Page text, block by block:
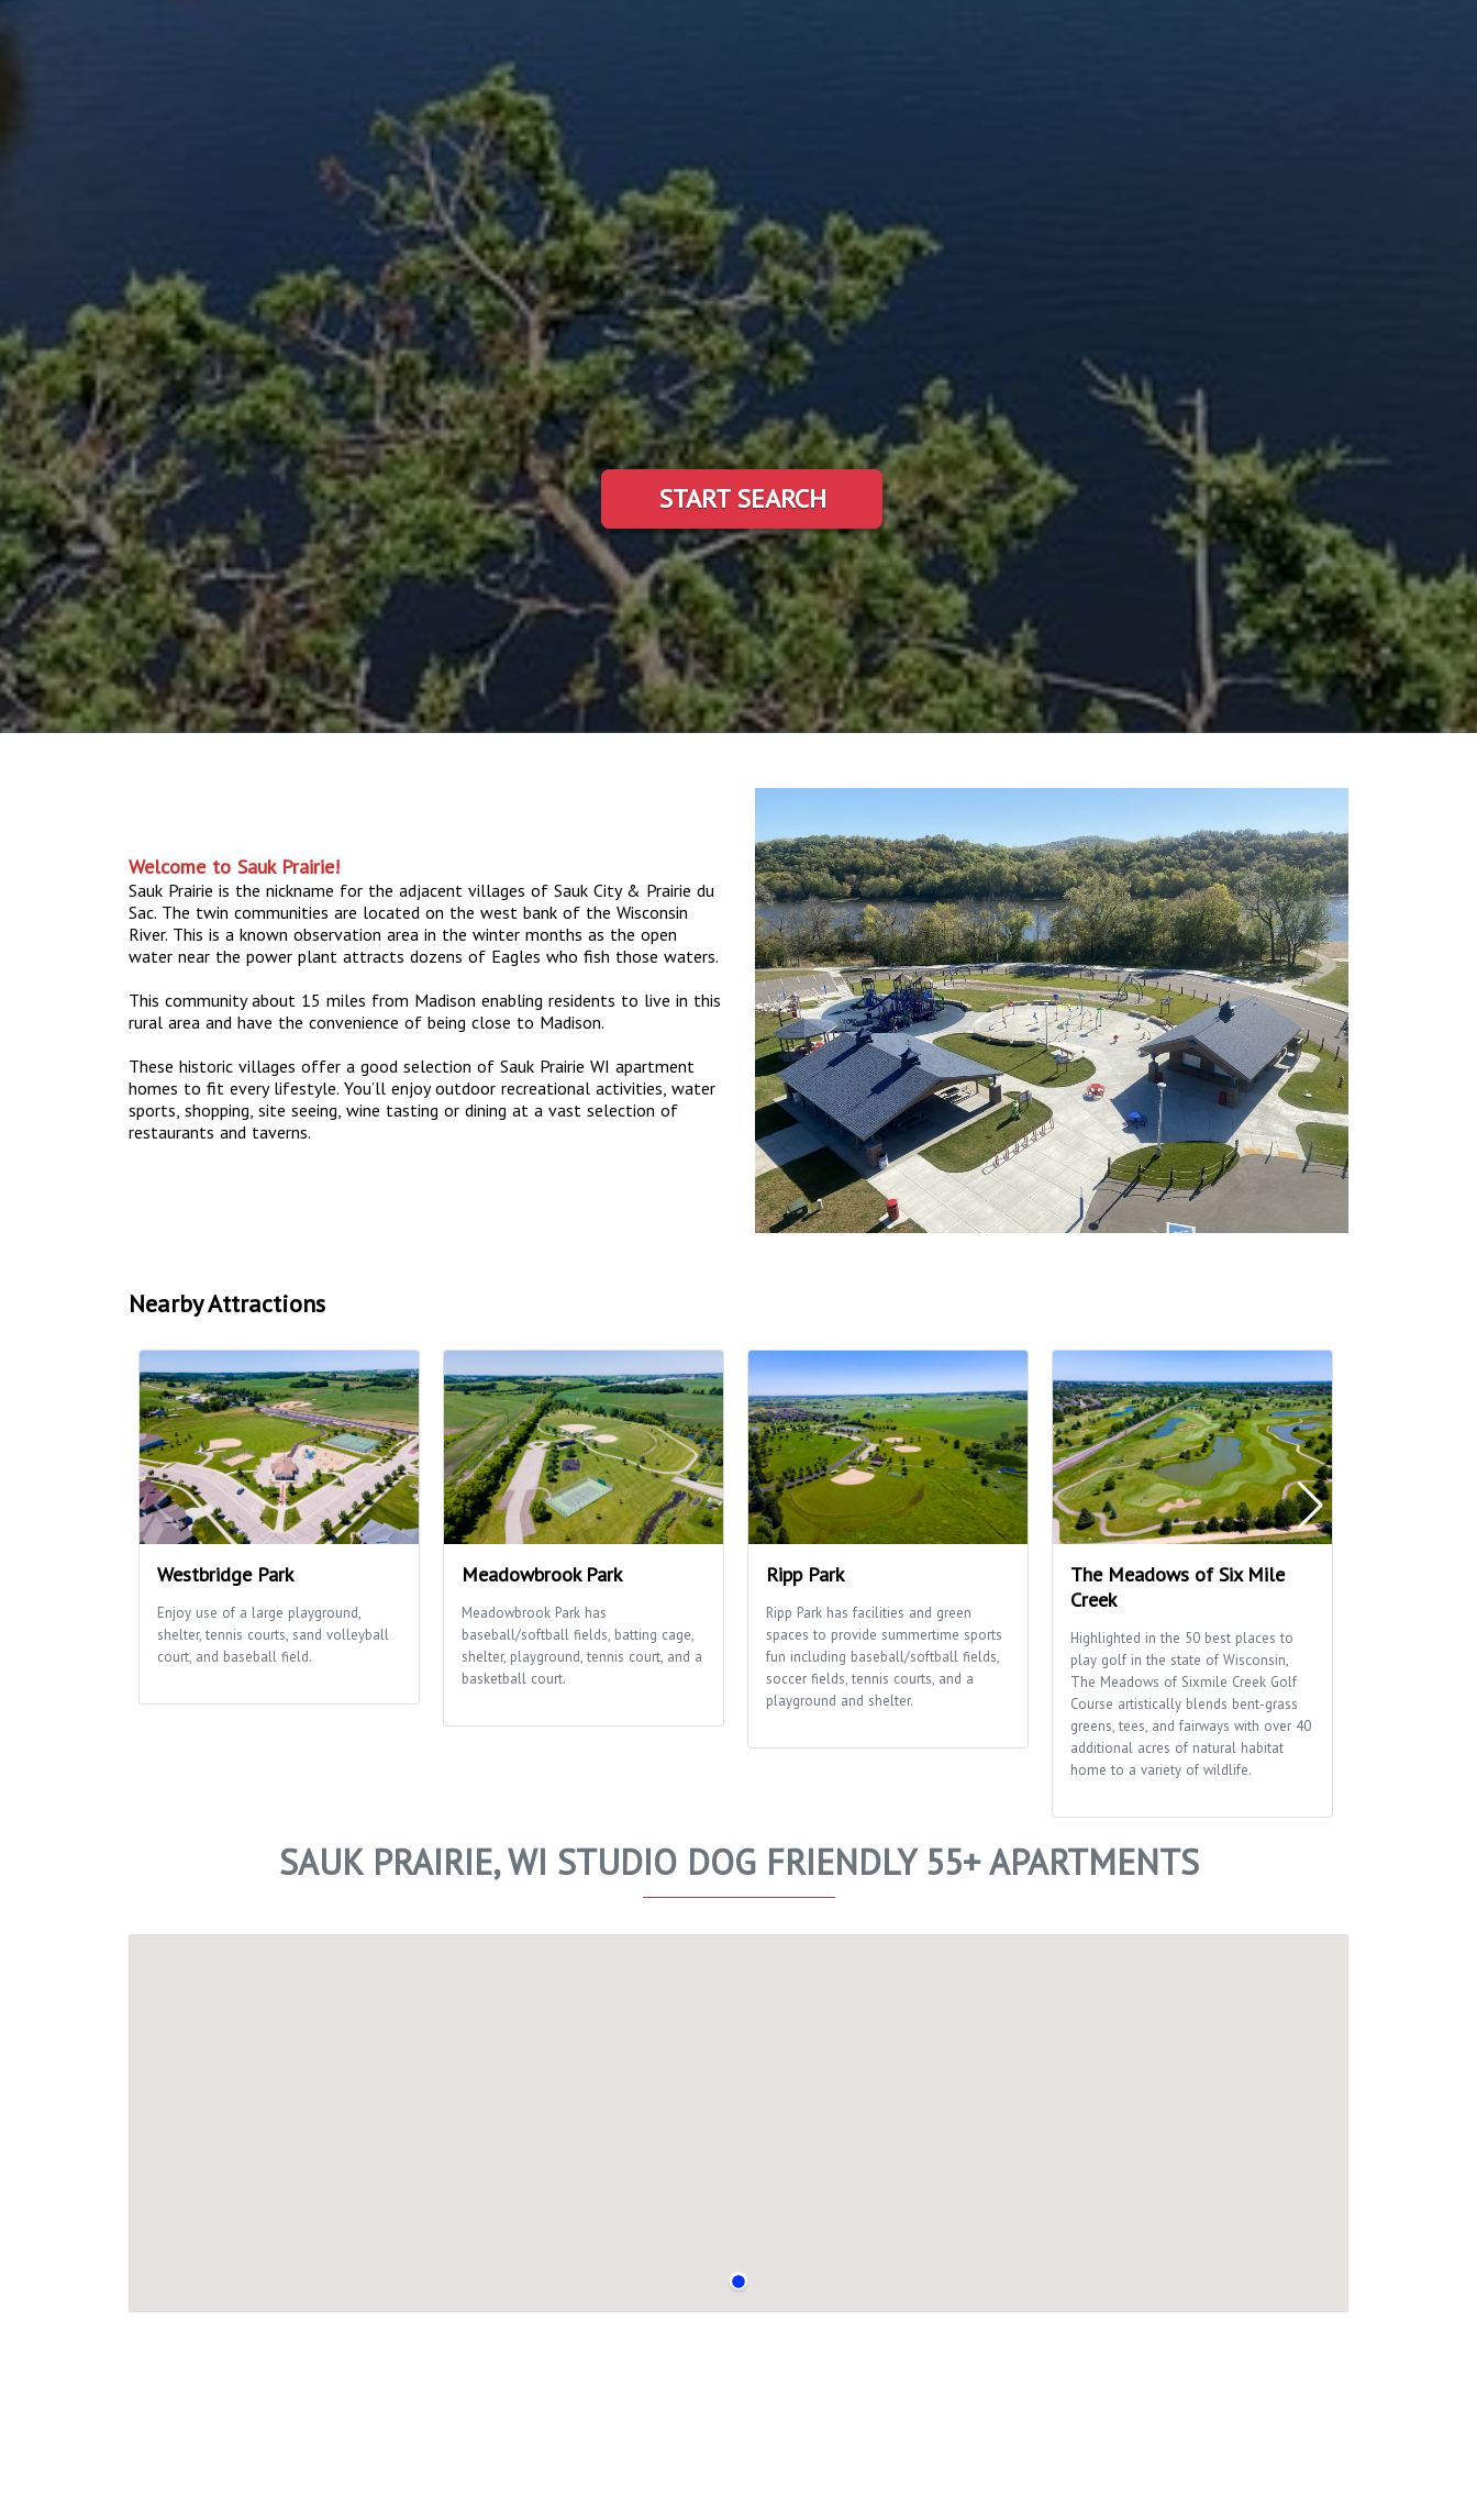
START SEARCH
Welcome to Sauk Prairie!
Sauk Prairie is the nickname for the adjacent villages of Sauk City & Prairie du
Sac. The twin communities are located on the west bank of the Wisconsin
River. This is a known observation area in the winter months as the open
water near the power plant attracts dozens of Eagles who fish those waters.
This community about 15 miles from Madison enabling residents to live in this
rural area and have the convenience of being close to Madison.
These historic villages offer a good selection of Sauk Prairie WI apartment
homes to fit every lifestyle. You’ll enjoy outdoor recreational activities, water
sports, shopping, site seeing, wine tasting or dining at a vast selection of
restaurants and taverns.
Nearby Attractions
Westbridge Park
Enjoy use of a large playground,
shelter, tennis courts, sand volleyball
court, and baseball field.
Meadowbrook Park
Meadowbrook Park has
baseball/softball fields, batting cage,
shelter, playground, tennis court, and a
basketball court.
Ripp Park
Ripp Park has facilities and green
spaces to provide summertime sports
fun including baseball/softball fields,
soccer fields, tennis courts, and a
playground and shelter.
The Meadows of Six Mile
Creek
Highlighted in the 50 best places to
play golf in the state of Wisconsin,
The Meadows of Sixmile Creek Golf
Course artistically blends bent-grass
greens, tees, and fairways with over 40
additional acres of natural habitat
home to a variety of wildlife.
SAUK PRAIRIE, WI STUDIO DOG FRIENDLY 55+ APARTMENTS